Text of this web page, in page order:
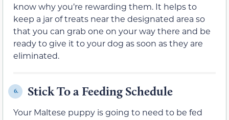
know why you’re rewarding them. It helps to
keep a jar of treats near the designated area so
that you can grab one on your way there and be
ready to give it to your dog as soon as they are
eliminated.
6. Stick To a Feeding Schedule
Your Maltese puppy is going to need to be fed